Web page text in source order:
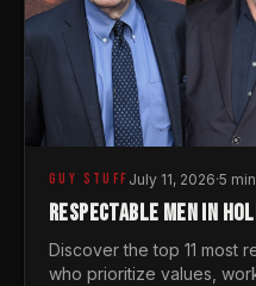
GUY STUFF July 11, 2026·5
RESPECTABLE MEN IN
Discover the top 11 most
who prioritize values,